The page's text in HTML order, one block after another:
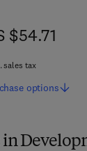
in
$54.71
$54.71
sales tax
options